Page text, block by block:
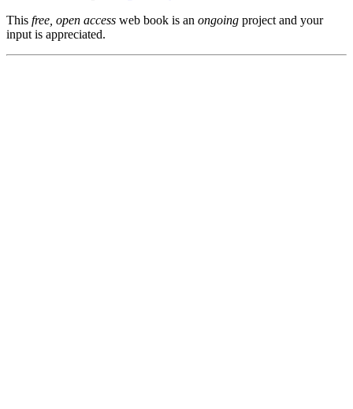
This free, open access web book is an ongoing project and your
input is appreciated.